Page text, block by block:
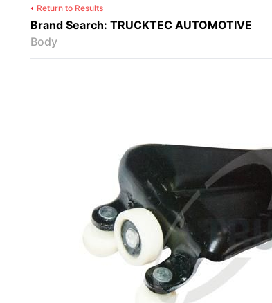
Return to Results
Brand Search: TRUCKTEC AUTOMOTIVE
Body